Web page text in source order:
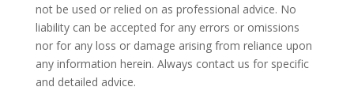
not be used or relied on as professional advice. No
liability can be accepted for any errors or omissions
nor for any loss or damage arising from reliance upon
any information herein. Always contact us for specific
and detailed advice.